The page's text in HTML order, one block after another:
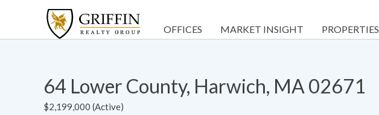
OFFICES MARKET INSIGHT PROPERTIES
64 Lower County, Harwich, MA 02671
$2,199,000 (Active)